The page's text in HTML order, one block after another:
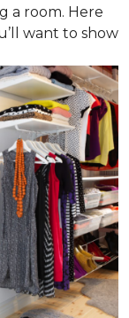
a room. Here
want to show